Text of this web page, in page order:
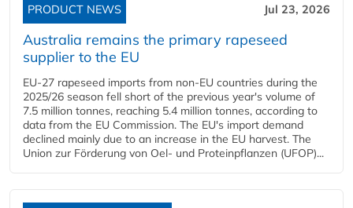
PRODUCT NEWS Jul 23, 2026
Australia remains the primary rapeseed
supplier to the EU
EU-27 rapeseed imports from non-EU countries during the
2025/26 season fell short of the previous year's volume of
7.5 million tonnes, reaching 5.4 million tonnes, according to
data from the EU Commission. The EU's import demand
declined mainly due to an increase in the EU harvest. The
Union zur Förderung von Oel- und Proteinpflanzen (UFOP)...